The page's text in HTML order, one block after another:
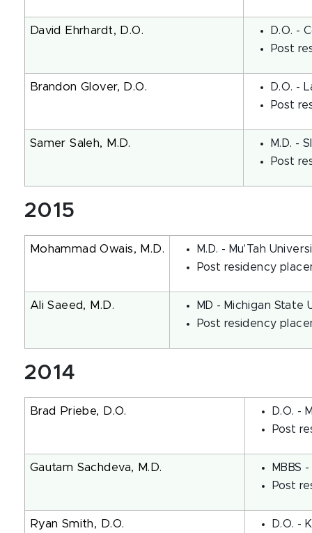
David Ehrhardt, D.O.
D.O. -
Post
Brandon Glover, D.O.
D.O. -
Post
Samer Saleh, M.D.
M.D. -
Post
2015
Mohammad Owais, M.D.
M.D. - Mu'Tah
Post residency
Ali Saeed, M.D.
MD - Michigan State
Post residency
2014
Brad Priebe, D.O.
D.O. -
Post
Gautam Sachdeva, M.D.
MBBS
Post
Ryan Smith, D.O.
D.O. -